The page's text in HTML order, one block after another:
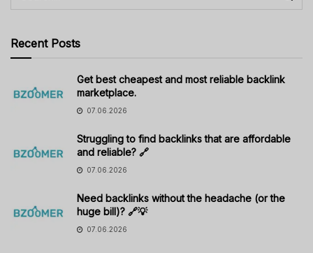
Recent Posts
Get best cheapest and most reliable backlink
marketplace.
07.06.2026
Struggling to find backlinks that are affordable
and reliable? 🔗
07.06.2026
Need backlinks without the headache (or the
huge bill)? 🔗💡
07.06.2026